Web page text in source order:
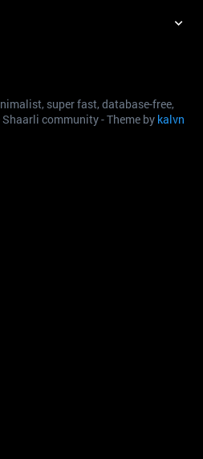
SEARCH
super fast, database-free,
community - Theme by kalvn